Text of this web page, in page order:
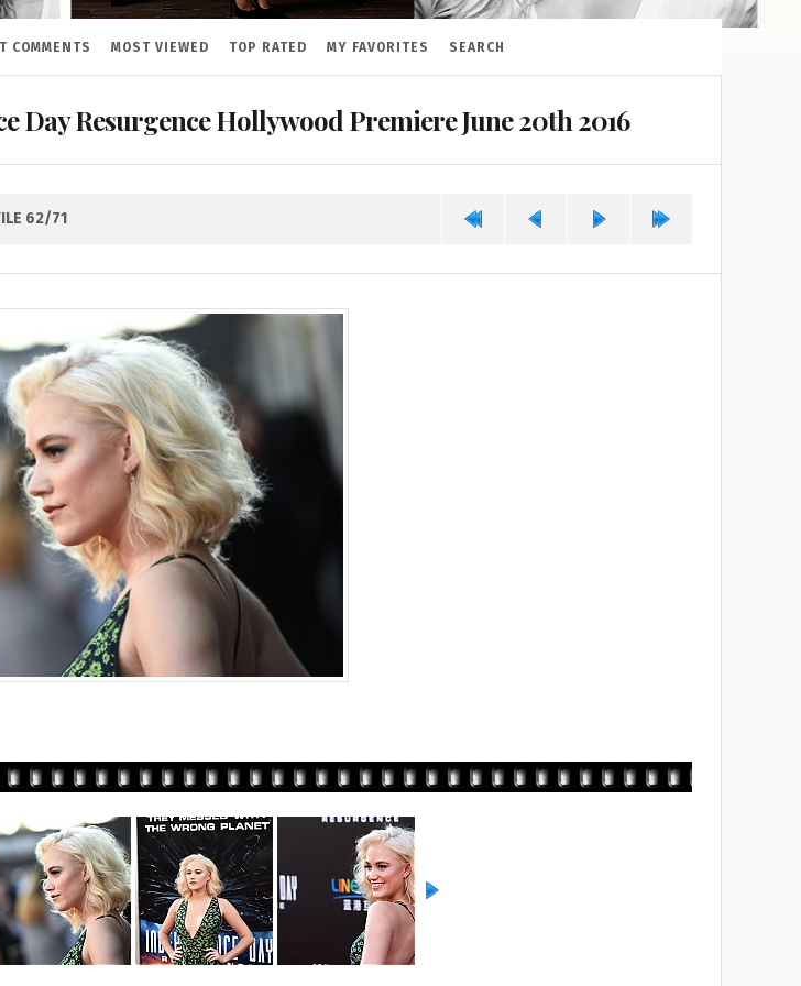
COMMENTS MOST VIEWED TOP RATED MY FAVORITES SEARCH
Day Resurgence Hollywood Premiere June 20th 2016
62/71